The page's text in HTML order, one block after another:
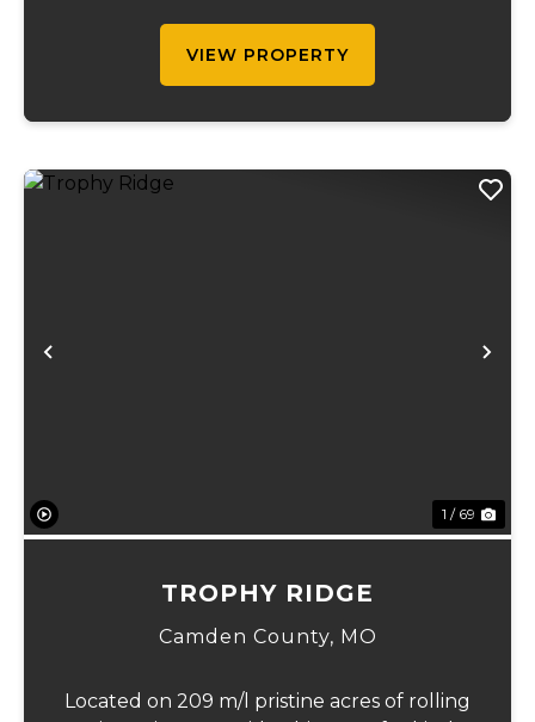
VIEW PROPERTY
Previous
1 / 69
TROPHY RIDGE
Camden County, MO
Located on 209 m/l pristine acres of rolling